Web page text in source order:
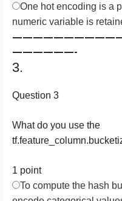
One hot encoding is a
numeric variable is
——————-
3.
Question 3
What do you use the
1 point
To compute the hash